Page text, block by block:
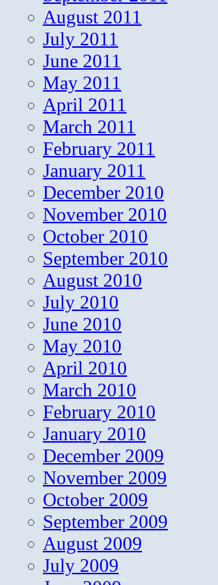
August 2011
July 2011
June 2011
May 2011
April 2011
March 2011
February 2011
January 2011
December 2010
November 2010
October 2010
September 2010
August 2010
July 2010
June 2010
May 2010
April 2010
March 2010
February 2010
January 2010
December 2009
November 2009
October 2009
September 2009
August 2009
July 2009